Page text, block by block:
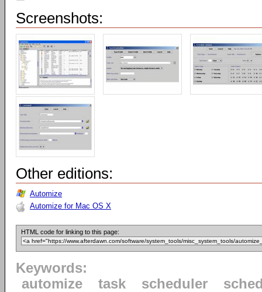
Screenshots:
Other editions:
Automize
Automize for Mac OS X
HTML code for linking to this page:
Keywords:
automize
task scheduler